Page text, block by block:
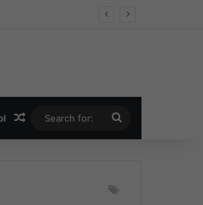
Random Article
for: